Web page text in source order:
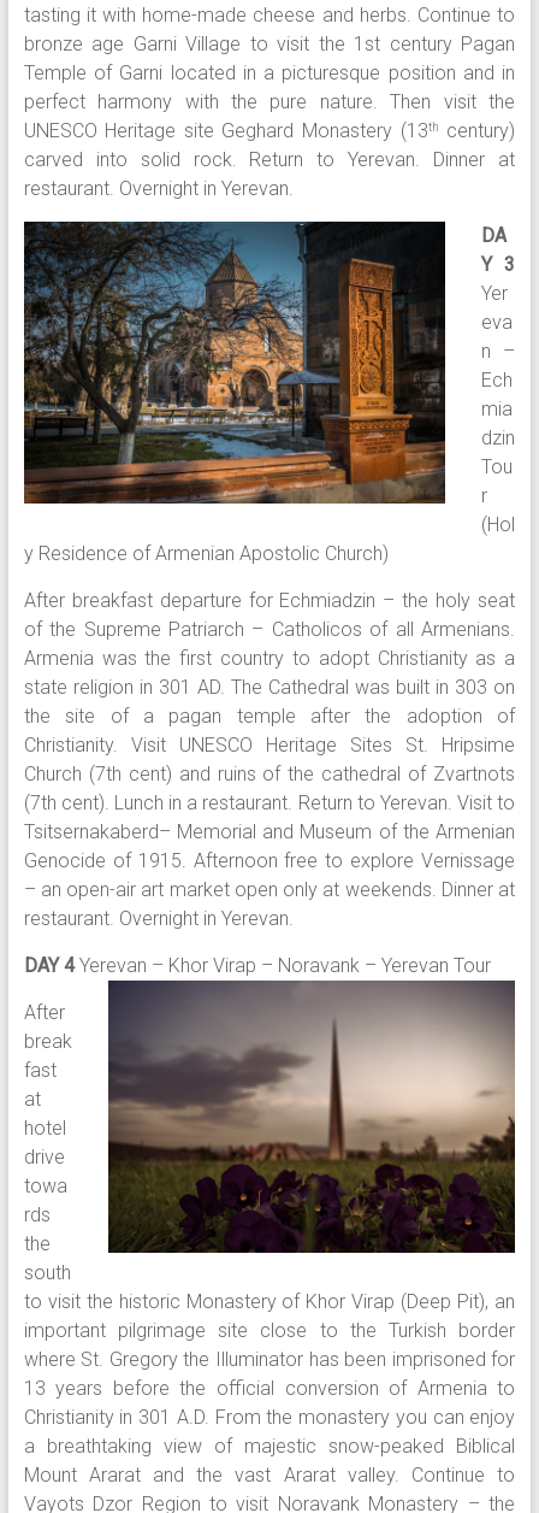
tasting it with home-made cheese and herbs. Continue to
bronze age Garni Village to visit the 1st century Pagan
Temple of Garni located in a picturesque position and in
perfect harmony with the pure nature. Then visit the
UNESCO Heritage site Geghard Monastery (13th
century)
carved into solid rock. Return to Yerevan. Dinner at
restaurant. Overnight in Yerevan.
DA
Y 3
Yer
eva
n –
Ech
mia
dzin
Tou
r
(Hol
y Residence of Armenian Apostolic Church)
After breakfast departure for Echmiadzin – the holy seat
of the Supreme Patriarch – Catholicos of all Armenians.
Armenia was the first country to adopt Christianity as a
state religion in 301 AD. The Cathedral was built in 303 on
the site of a pagan temple after the adoption of
Christianity. Visit UNESCO Heritage Sites St. Hripsime
Church (7th cent) and ruins of the cathedral of Zvartnots
(7th cent). Lunch in a restaurant. Return to Yerevan. Visit to
Tsitsernakaberd– Memorial and Museum of the Armenian
Genocide of 1915. Afternoon free to explore Vernissage
– an open-air art market open only at weekends. Dinner at
restaurant. Overnight in Yerevan.
DAY 4Yerevan – Khor Virap – Noravank – Yerevan Tour
After
break
fast
at
hotel
drive
towa
rds
the
south
to visit the historic Monastery of Khor Virap (Deep Pit), an
important pilgrimage site close to the Turkish border
where St. Gregory the Illuminator has been imprisoned for
13 years before the official conversion of Armenia to
Christianity in 301 A.D. From the monastery you can enjoy
a breathtaking view of majestic snow-peaked Biblical
Mount Ararat and the vast Ararat valley. Continue to
Vayots Dzor Region to visit Noravank Monastery – the